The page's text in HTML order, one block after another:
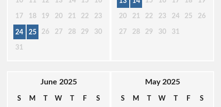
17 18 19 20 21 22 23
24 25 26 27 28 29 30
31
20 21 22 23 24 25 26
27 28 29 30 31
June 2025
S M T W T F S
May 2025
S M T W T F S